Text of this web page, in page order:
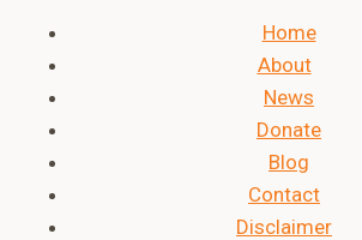
Home
About
News
Donate
Blog
Contact
Disclaimer